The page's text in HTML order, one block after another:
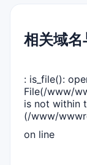
相关域名
: is_file():
File(/www/
is not within
(/www/
on line